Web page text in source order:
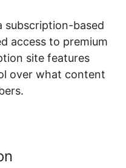
subscription-based
access to premium
site features
over what content